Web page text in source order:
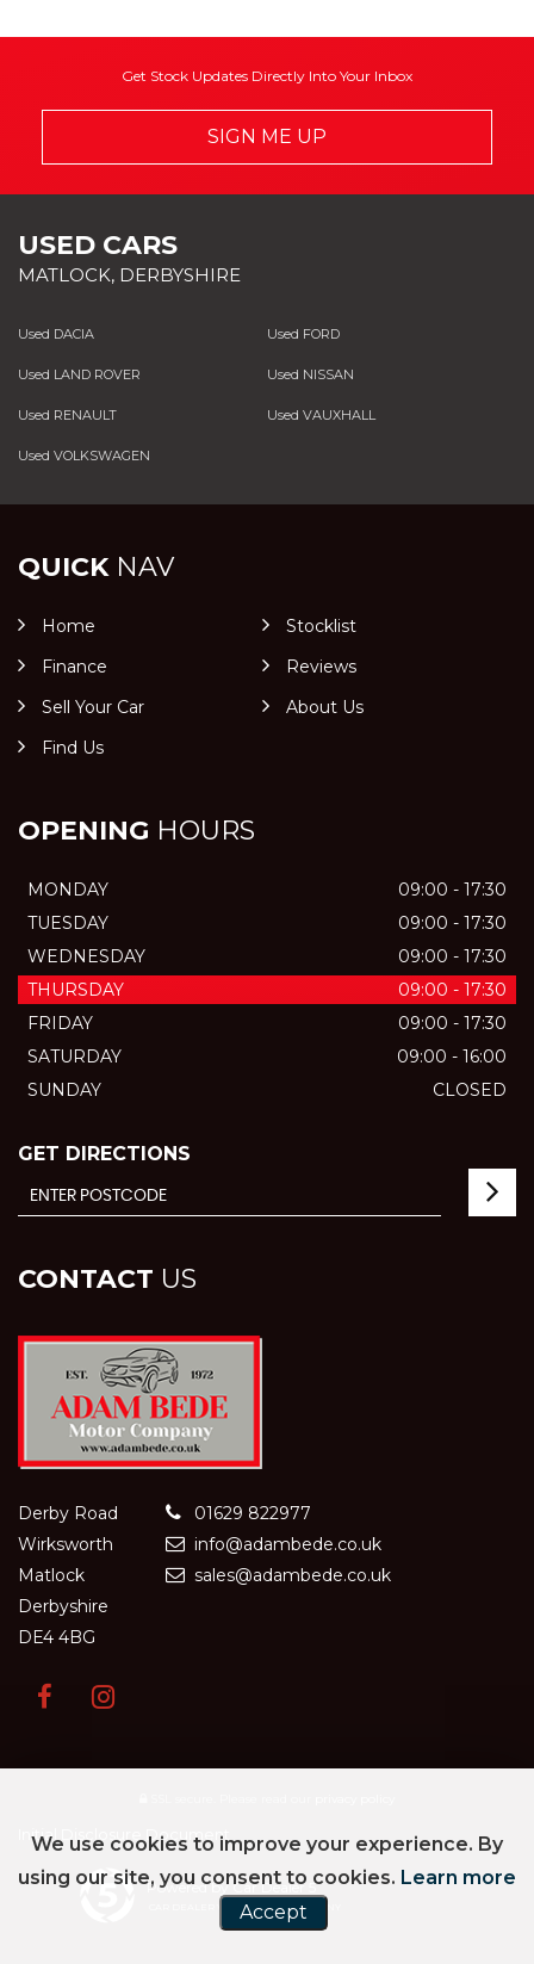
Get Stock Updates Directly Into Your Inbox
SIGN ME UP
USED CARS
MATLOCK, DERBYSHIRE
Used DACIA Used FORD
Used LAND ROVER Used NISSAN
Used RENAULT Used VAUXHALL
Used VOLKSWAGEN
QUICKNAV
Home
Stocklist
Finance
Reviews
Sell Your Car
About Us
Find Us
OPENING HOURS
MONDAY
09:00 - 17:30
TUESDAY
09:00 - 17:30
WEDNESDAY
09:00 - 17:30
THURSDAY
09:00 - 17:30
FRIDAY
09:00 - 17:30
SATURDAY
09:00 - 16:00
SUNDAY
CLOSED
GET DIRECTIONS
CONTACT US
Derby Road
Wirksworth
Matlock
Derbyshire
DE4 4BG
01629 822977
info@adambede.co.uk
sales@adambede.co.uk
Initial Disclosure Document
Powered by Car Dealer 5
CAR DEALER WEBSITES - SYMPHONY
We use cookies to improve your experience. By
using our site, you consent to cookies. Learn more
Accept